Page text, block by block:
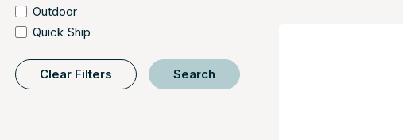
Outdoor
Quick Ship
Clear Filters Search